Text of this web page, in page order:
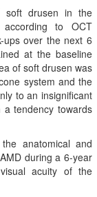
soft drusen in the
to OCT
ups over the next 6
at the baseline
of soft drusen was
system and the
to an insignificant
tendency towards
anatomical and
during a 6-year
acuity of the